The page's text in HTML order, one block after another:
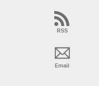
RSS
Email